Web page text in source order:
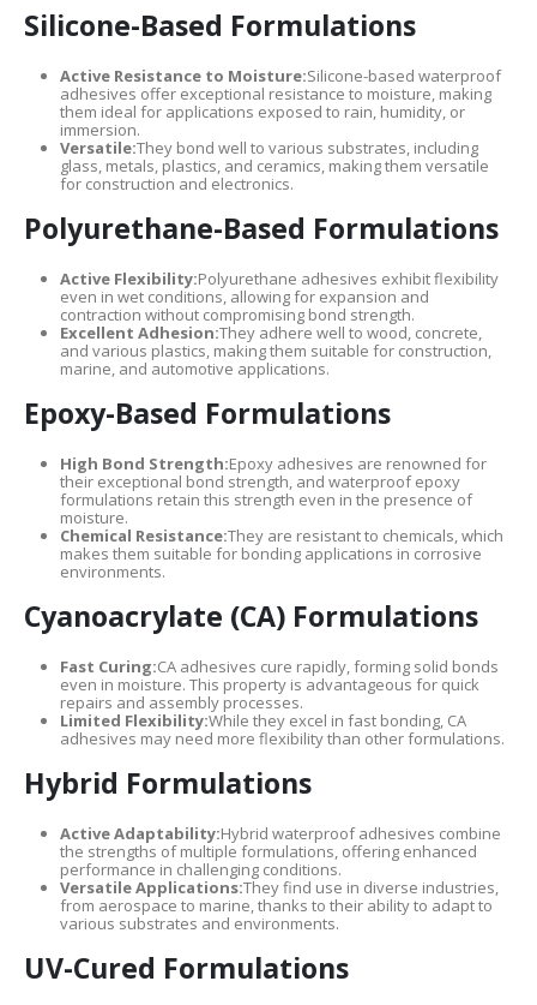
Silicone-Based Formulations
Active Resistance to Moisture:Silicone-based waterproof
adhesives offer exceptional resistance to moisture, making
them ideal for applications exposed to rain, humidity, or
immersion.
Versatile:They bond well to various substrates, including
glass, metals, plastics, and ceramics, making them versatile
for construction and electronics.
Polyurethane-Based Formulations
Active Flexibility:Polyurethane adhesives exhibit flexibility
even in wet conditions, allowing for expansion and
contraction without compromising bond strength.
Excellent Adhesion:They adhere well to wood, concrete,
and various plastics, making them suitable for construction,
marine, and automotive applications.
Epoxy-Based Formulations
High Bond Strength:Epoxy adhesives are renowned for
their exceptional bond strength, and waterproof epoxy
formulations retain this strength even in the presence of
moisture.
Chemical Resistance:They are resistant to chemicals, which
makes them suitable for bonding applications in corrosive
environments.
Cyanoacrylate (CA) Formulations
Fast Curing:CA adhesives cure rapidly, forming solid bonds
even in moisture. This property is advantageous for quick
repairs and assembly processes.
Limited Flexibility:While they excel in fast bonding, CA
adhesives may need more flexibility than other formulations.
Hybrid Formulations
Active Adaptability:Hybrid waterproof adhesives combine
the strengths of multiple formulations, offering enhanced
performance in challenging conditions.
Versatile Applications:They find use in diverse industries,
from aerospace to marine, thanks to their ability to adapt to
various substrates and environments.
UV-Cured Formulations